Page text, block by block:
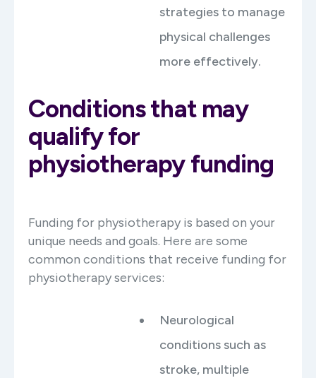
strategies to manage
physical challenges
more effectively.
Conditions that may
qualify for
physiotherapy funding
Funding for physiotherapy is based on your
unique needs and goals. Here are some
common conditions that receive funding for
physiotherapy services:
Neurological
conditions such as
stroke, multiple